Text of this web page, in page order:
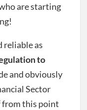
are starting
reliable as
to
and obviously
Sector
from this point